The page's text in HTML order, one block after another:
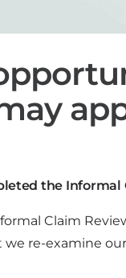
the
Claim
re-examine